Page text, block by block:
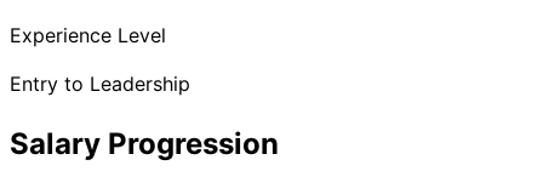
Experience Level
Entry to Leadership
Salary Progression